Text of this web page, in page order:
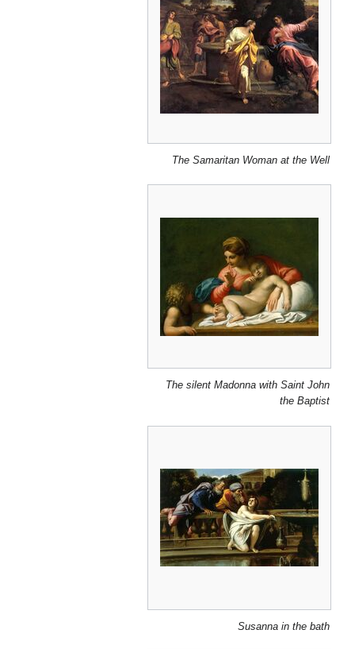
The Samaritan Woman at the Well
The silent Madonna with Saint John
the Baptist
Susanna in the bath